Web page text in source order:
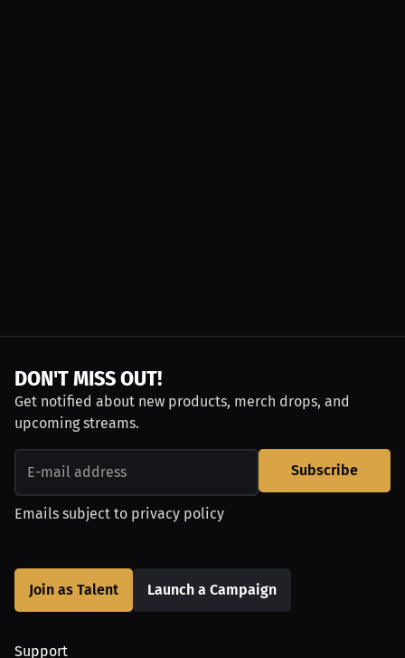
DON'T MISS OUT!
Get notified about new products, merch drops, and
upcoming streams.
Subscribe
Emails subject to privacy policy
Join as Talent Launch a Campaign
Support